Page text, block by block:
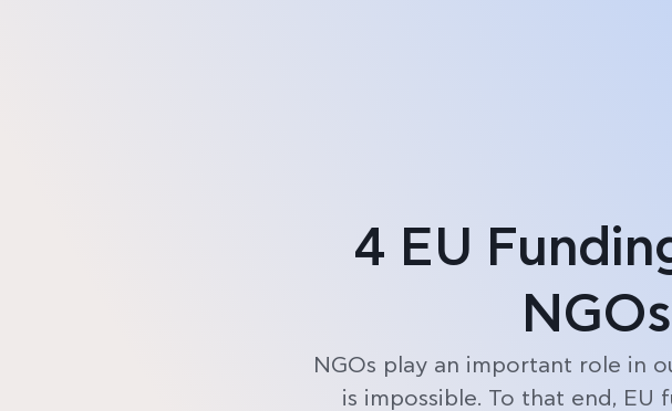
4 EU
NGOs play an important role in
is impossible. To that end, EU